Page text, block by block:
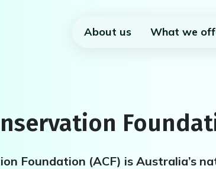
About us What we
Foundation (ACF) is Australia’s